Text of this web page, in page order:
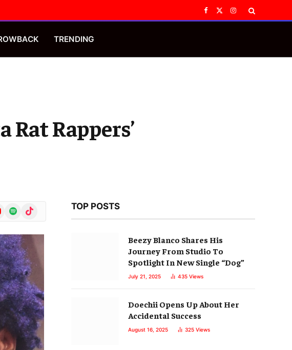
Facebook
X
Instagram
TRENDING
Rat Rappers’
Spotify TikTok TOP POSTS
Beezy Blanco Shares His
Journey From Studio To
Spotlight In New Single “Dog”
July 21, 2025 435 Views
Doechii Opens Up About Her
Accidental Success
August 16, 2025 325 Views